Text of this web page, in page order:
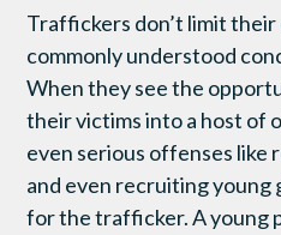
Traffickers don’t limit
commonly understood
When they see the
their victims into a host of
even serious offenses like
and even recruiting young
for the trafficker. A young